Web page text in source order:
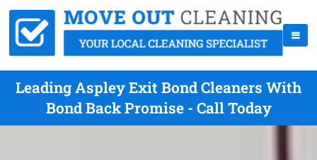
Leading Aspley Exit Bond Cleaners With
Bond Back Promise - Call Today